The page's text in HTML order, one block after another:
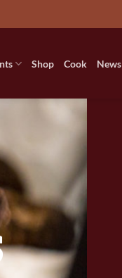
Shop Cook News